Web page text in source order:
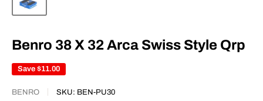
Benro 38 X 32 Arca Swiss Style Qrp
Save $11.00
BENRO SKU: BEN-PU30